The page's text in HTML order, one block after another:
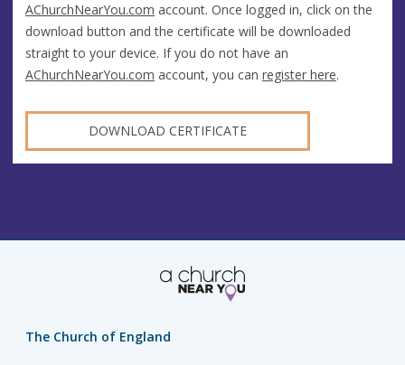
AChurchNearYou.com account. Once logged in, click on the
download button and the certificate will be downloaded
straight to your device. If you do not have an
AChurchNearYou.com account, you can register here.
DOWNLOAD CERTIFICATE
The Church of England